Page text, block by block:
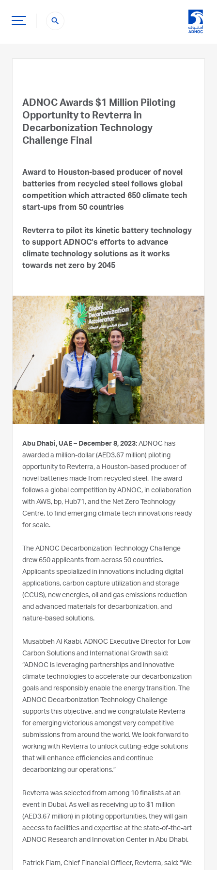
search
ADNOC Awards $1 Million Piloting
Opportunity to Revterra in
Decarbonization Technology
Challenge Final
Award to Houston-based producer of novel
batteries from recycled steel follows global
competition which attracted 650 climate tech
start-ups from 50 countries
Revterra to pilot its kinetic battery technology
to support ADNOC’s efforts to advance
climate technology solutions as it works
towards net zero by 2045
Abu Dhabi, UAE – December 8, 2023: ADNOC has
awarded a million-dollar (AED3.67 million) piloting
opportunity to Revterra, a Houston-based producer of
novel batteries made from recycled steel. The award
follows a global competition by ADNOC, in collaboration
with AWS, bp, Hub71, and the Net Zero Technology
Centre, to find emerging climate tech innovations ready
for scale.
The ADNOC Decarbonization Technology Challenge
drew 650 applicants from across 50 countries.
Applicants specialized in innovations including digital
applications, carbon capture utilization and storage
(CCUS), new energies, oil and gas emissions reduction
and advanced materials for decarbonization, and
nature-based solutions.
Musabbeh Al Kaabi, ADNOC Executive Director for Low
Carbon Solutions and International Growth said:
“ADNOC is leveraging partnerships and innovative
climate technologies to accelerate our decarbonization
goals and responsibly enable the energy transition. The
ADNOC Decarbonization Technology Challenge
supports this objective, and we congratulate Revterra
for emerging victorious amongst very competitive
submissions from around the world. We look forward to
working with Revterra to unlock cutting-edge solutions
that will enhance efficiencies and continue
decarbonizing our operations.”
Revterra was selected from among 10 finalists at an
event in Dubai. As well as receiving up to $1 million
(AED3.67 million) in piloting opportunities, they will gain
access to facilities and expertise at the state-of-the-art
ADNOC Research and Innovation Center in Abu Dhabi.
Patrick Flam, Chief Financial Officer, Revterra, said: “We